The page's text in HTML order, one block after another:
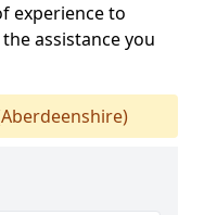
experience to
assistance you